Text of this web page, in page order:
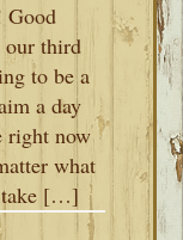
Good
our third
to be a
a day
right now
what
take […]